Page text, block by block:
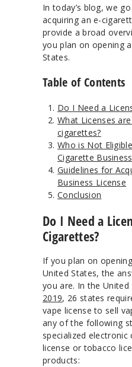
In today’s blog, we
acquiring an e-
provide a broad
you plan on opening
States.
Table of Contents
Do I Need a
What Licenses
cigarettes?
Who is Not
Cigarette
Guidelines for
Business License
Conclusion
Do I Need a
Cigarettes?
If you plan on
United States, the
you are. In the
2019, 26 states
vape license to sell
any of the following
specialized
license or tobacco
products: